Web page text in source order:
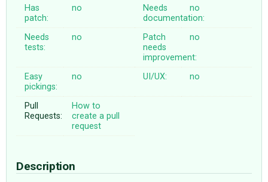
Has
patch:
no
Needs
documentation:
no
Needs
tests:
no
Patch
needs
improvement:
no
Easy
pickings:
no UI/UX: no
Pull
Requests:
How to
create a pull
request
Description